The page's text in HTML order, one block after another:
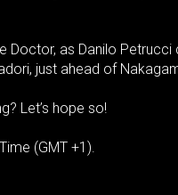
Doctor, as Danilo
just ahead of
Let’s hope so!
(GMT +1).